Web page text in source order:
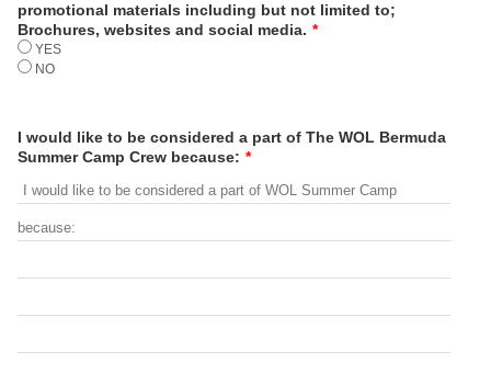
promotional materials including but not limited to;
Brochures, websites and social media. *
YES
NO
I would like to be considered a part of The WOL Bermuda
Summer Camp Crew because: *